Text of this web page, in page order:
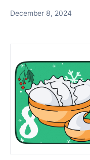
December 8, 2024